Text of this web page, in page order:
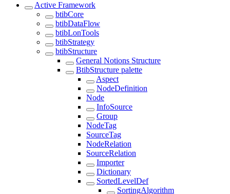
Active Framework
btibCore
btibDataFlow
btibLonTools
btibStrategy
btibStructure
General Notions Structure
BtibStructure palette
Aspect
NodeDefinition
Node
InfoSource
Group
NodeTag
SourceTag
NodeRelation
SourceRelation
Importer
Dictionary
SortedLevelDef
SortingAlgorithm